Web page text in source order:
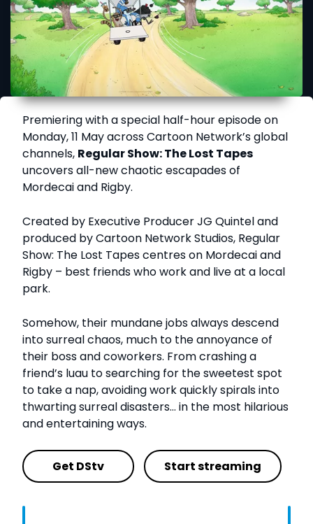
Premiering with a special half-hour episode on
Monday, 11 May across Cartoon Network’s global
channels, Regular Show: The Lost Tapes
uncovers all-new chaotic escapades of
Mordecai and Rigby.
Created by Executive Producer JG Quintel and
produced by Cartoon Network Studios, Regular
Show: The Lost Tapes centres on Mordecai and
Rigby – best friends who work and live at a local
park.
Somehow, their mundane jobs always descend
into surreal chaos, much to the annoyance of
their boss and coworkers. From crashing a
friend’s luau to searching for the sweetest spot
to take a nap, avoiding work quickly spirals into
thwarting surreal disasters… in the most hilarious
and entertaining ways.
Get DStv Start streaming